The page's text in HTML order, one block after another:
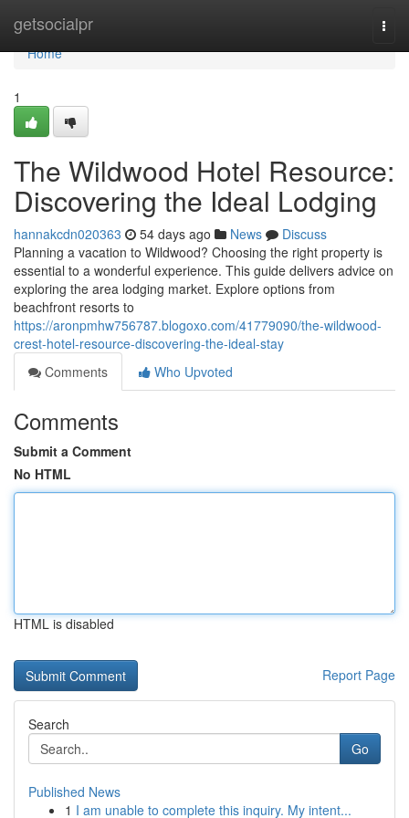
getsocialpr
Home
Home
1
The Wildwood Hotel Resource:
Discovering the Ideal Lodging
hannakcdn020363 54 days ago News
Discuss
Planning a vacation to Wildwood? Choosing the right property is
essential to a wonderful experience. This guide delivers advice on
exploring the area lodging market. Explore options from
beachfront resorts to
https://aronpmhw756787.blogoxo.com/41779090/the-wildwood-
crest-hotel-resource-discovering-the-ideal-stay
Comments
Who Upvoted
Comments
Submit a Comment
No HTML
HTML is disabled
Report Page
Search
Go
Published News
1 I am unable to complete this inquiry. My intent...